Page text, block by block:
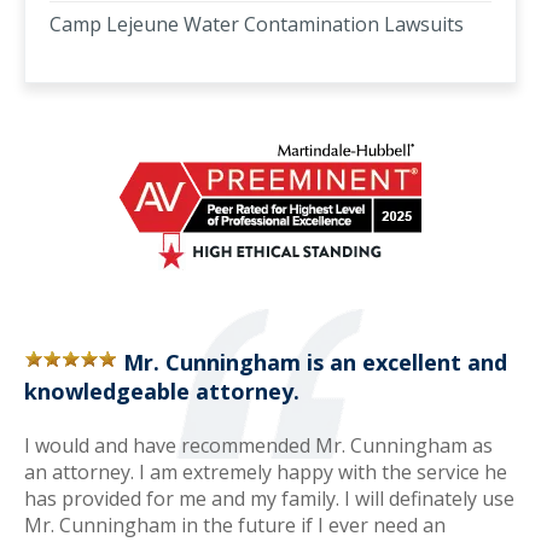
Camp Lejeune Water Contamination Lawsuits
Mr. Cunningham is an excellent and
knowledgeable attorney.
I would and have recommended Mr. Cunningham as
an attorney. I am extremely happy with the service he
has provided for me and my family. I will definately use
Mr. Cunningham in the future if I ever need an